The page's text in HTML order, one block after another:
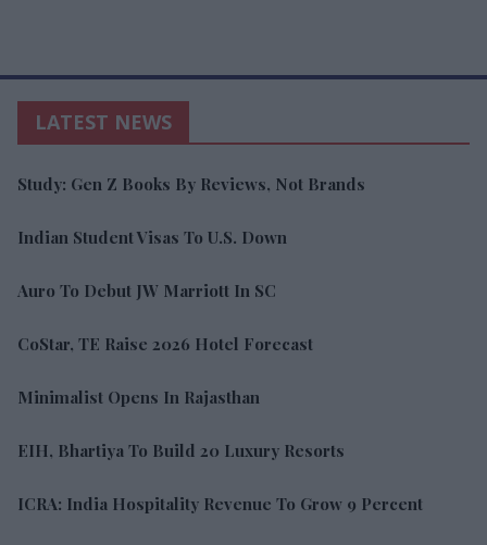
LATEST NEWS
Study: Gen Z Books By Reviews, Not Brands
Indian Student Visas To U.S. Down
Auro To Debut JW Marriott In SC
CoStar, TE Raise 2026 Hotel Forecast
Minimalist Opens In Rajasthan
EIH, Bhartiya To Build 20 Luxury Resorts
ICRA: India Hospitality Revenue To Grow 9 Percent